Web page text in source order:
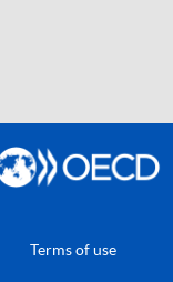
Terms of use